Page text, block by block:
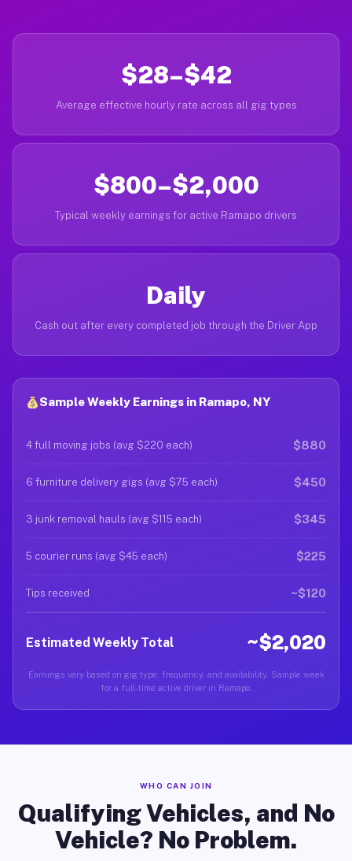
$28–$42
Average effective hourly rate across all gig types
$800–$2,000
Typical weekly earnings for active Ramapo drivers
Daily
Cash out after every completed job through the Driver App
Sample Weekly Earnings in Ramapo, NY
4 full moving jobs (avg $220 each) $880
6 furniture delivery gigs (avg $75 each) $450
3 junk removal hauls (avg $115 each) $345
5 courier runs (avg $45 each) $225
Tips received ~$120
Estimated Weekly Total ~$2,020
Earnings vary based on gig type, frequency, and availability. Sample week
for a full-time active driver in Ramapo.
WHO CAN JOIN
Qualifying Vehicles, and No
Vehicle? No Problem.